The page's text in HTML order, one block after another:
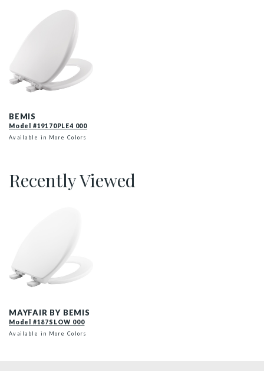
BEMIS
Model #19170PLE4 000
Available in More Colors
Recently Viewed
MAYFAIR BY BEMIS
Model #187SLOW 000
Available in More Colors